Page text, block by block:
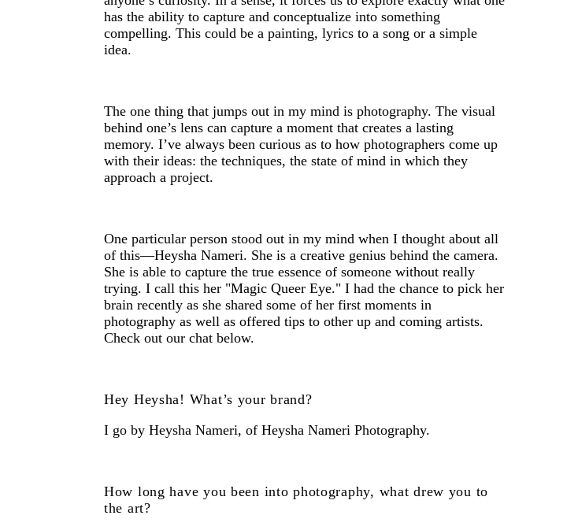
has the ability to capture and conceptualize into something
compelling. This could be a painting, lyrics to a song or a simple
idea.
The one thing that jumps out in my mind is photography. The visual
behind one’s lens can capture a moment that creates a lasting
memory. I’ve always been curious as to how photographers come up
with their ideas: the techniques, the state of mind in which they
approach a project.
One particular person stood out in my mind when I thought about all
of this—Heysha Nameri. She is a creative genius behind the camera.
She is able to capture the true essence of someone without really
trying. I call this her "Magic Queer Eye." I had the chance to pick her
brain recently as she shared some of her first moments in
photography as well as offered tips to other up and coming artists.
Check out our chat below.
Hey Heysha! What’s your brand?
I go by Heysha Nameri, of Heysha Nameri Photography.
How long have you been into photography, what drew you to
the art?